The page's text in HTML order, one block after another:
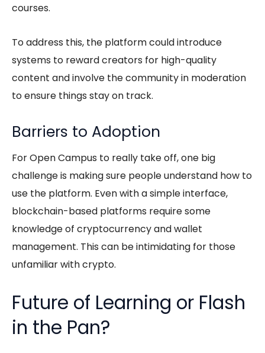
courses.
To address this, the platform could introduce
systems to reward creators for high-quality
content and involve the community in moderation
to ensure things stay on track.
Barriers to Adoption
For Open Campus to really take off, one big
challenge is making sure people understand how to
use the platform. Even with a simple interface,
blockchain-based platforms require some
knowledge of cryptocurrency and wallet
management. This can be intimidating for those
unfamiliar with crypto.
Future of Learning or Flash
in the Pan?